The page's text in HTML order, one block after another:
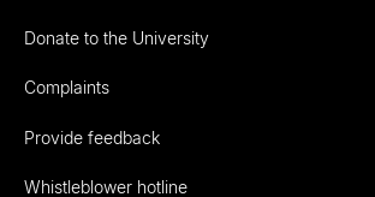
Donate to the University
Complaints
Provide feedback
Whistleblower hotline